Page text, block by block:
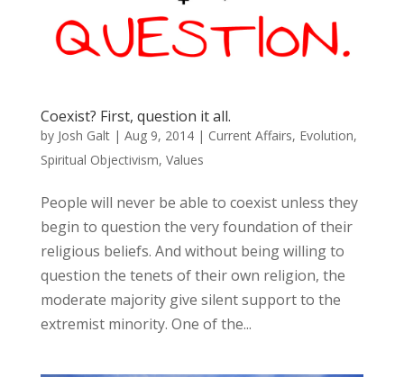
Coexist? First, question it all.
by Josh Galt| Aug 9, 2014| Current Affairs, Evolution,
Spiritual Objectivism, Values
People will never be able to coexist unless they
begin to question the very foundation of their
religious beliefs. And without being willing to
question the tenets of their own religion, the
moderate majority give silent support to the
extremist minority. One of the...